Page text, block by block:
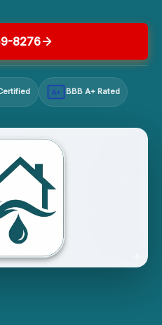
8276
A+ BBB A+ Rated